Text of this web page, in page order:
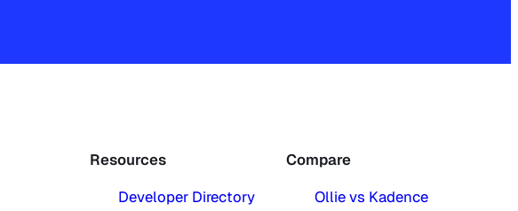
Resources
Developer Directory
Compare
Ollie vs Kadence